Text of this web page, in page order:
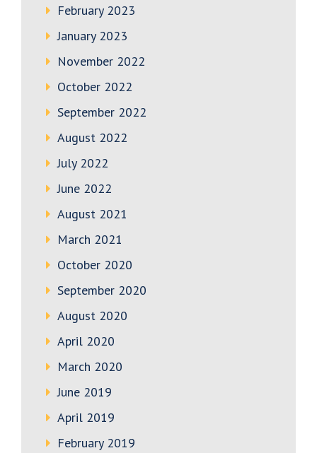
February 2023
January 2023
November 2022
October 2022
September 2022
August 2022
July 2022
June 2022
August 2021
March 2021
October 2020
September 2020
August 2020
April 2020
March 2020
June 2019
April 2019
February 2019